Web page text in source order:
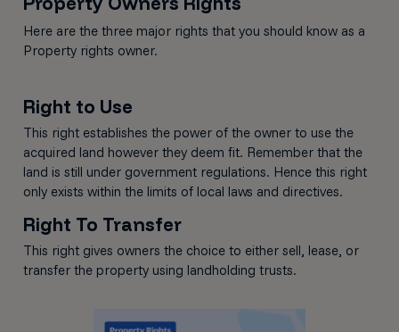
Here are the three major rights that you should know as a
Property rights owner.
Right to Use
This right establishes the power of the owner to use the
acquired land however they deem fit. Remember that the
land is still under government regulations. Hence this right
only exists within the limits of local laws and directives.
Right To Transfer
This right gives owners the choice to either sell, lease, or
transfer the property using landholding trusts.